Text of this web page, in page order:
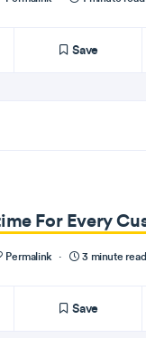
Save
For Every
Permalink · 3 minute read
Save